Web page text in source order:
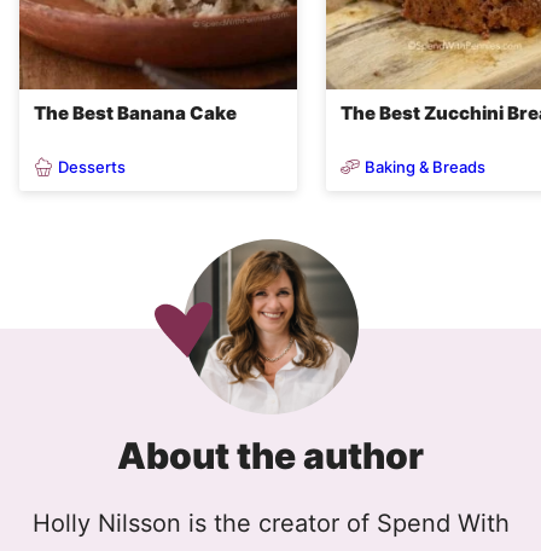
The Best Banana Cake
Desserts
The Best Zucchini
Baking & Breads
About the author
Holly Nilsson is the creator of Spend With